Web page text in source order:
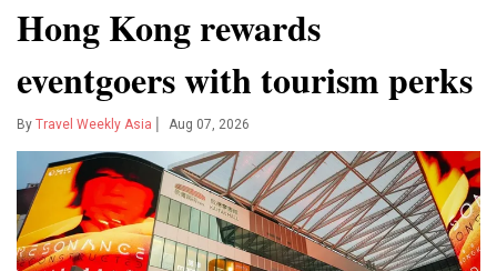
Hong Kong rewards
eventgoers with tourism perks
By Travel Weekly Asia | Aug 07, 2026